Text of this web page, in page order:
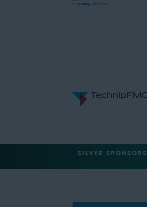
SILVER SPONSORS